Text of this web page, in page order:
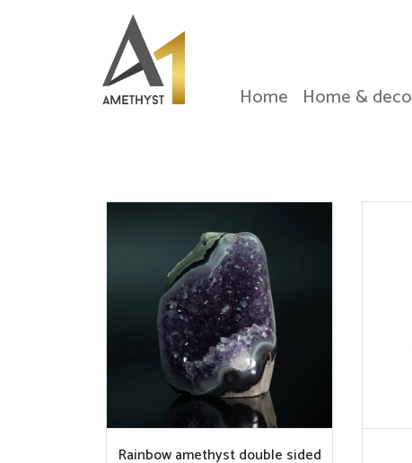
Home Home & deco
Rainbow amethyst double sided